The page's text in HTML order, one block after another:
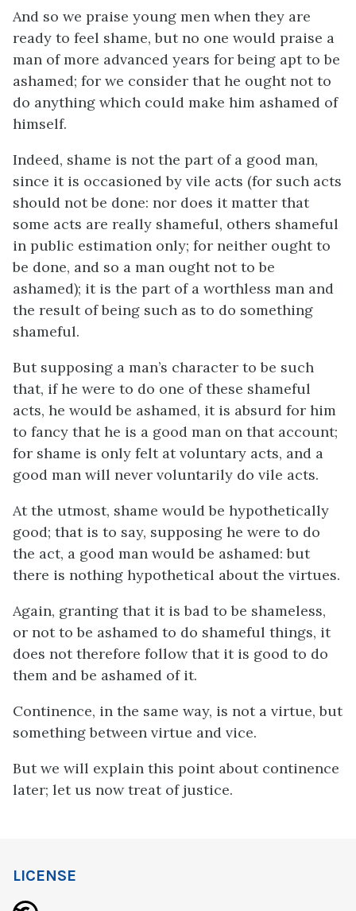
And so we praise young men when they are
ready to feel shame, but no one would praise a
man of more advanced years for being apt to be
ashamed; for we consider that he ought not to
do anything which could make him ashamed of
himself.
Indeed, shame is not the part of a good man,
since it is occasioned by vile acts (for such acts
should not be done: nor does it matter that
some acts are really shameful, others shameful
in public estimation only; for neither ought to
be done, and so a man ought not to be
ashamed); it is the part of a worthless man and
the result of being such as to do something
shameful.
But supposing a man’s character to be such
that, if he were to do one of these shameful
acts, he would be ashamed, it is absurd for him
to fancy that he is a good man on that account;
for shame is only felt at voluntary acts, and a
good man will never voluntarily do vile acts.
At the utmost, shame would be hypothetically
good; that is to say, supposing he were to do
the act, a good man would be ashamed: but
there is nothing hypothetical about the virtues.
Again, granting that it is bad to be shameless,
or not to be ashamed to do shameful things, it
does not therefore follow that it is good to do
them and be ashamed of it.
Continence, in the same way, is not a virtue, but
something between virtue and vice.
But we will explain this point about continence
later; let us now treat of justice.
LICENSE